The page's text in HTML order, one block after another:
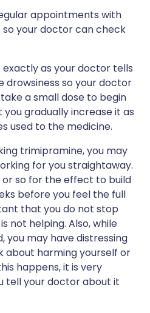
appointments with
so your doctor can check
as your doctor tells
drowsiness so your doctor
a small dose to begin
gradually increase it as
used to the medicine.
trimipramine, you may
for you straightaway.
so for the effect to build
before you feel the full
that you do not stop
not helping. Also, while
you may have distressing
about harming yourself or
happens, it is very
tell your doctor about it